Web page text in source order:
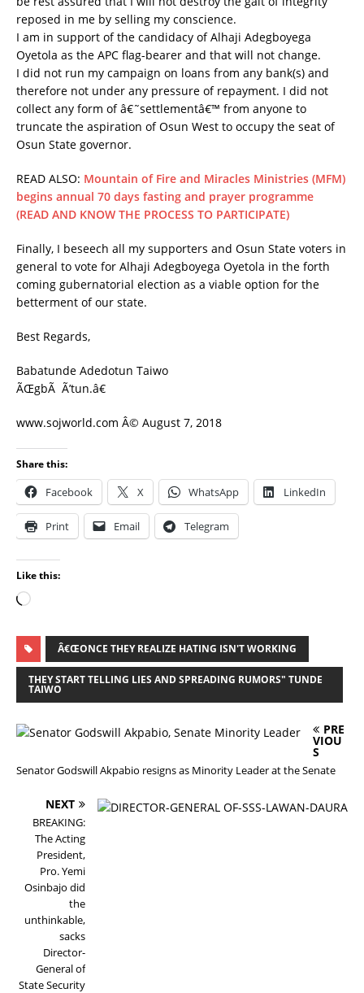
reposed in me by selling my conscience.
I am in support of the candidacy of Alhaji Adegboyega
Oyetola as the APC flag-bearer and that will not change.
I did not run my campaign on loans from any bank(s) and
therefore not under any pressure of repayment. I did not
collect any form of â€˜settlementâ€™ from anyone to
truncate the aspiration of Osun West to occupy the seat of
Osun State governor.
READ ALSO: Mountain of Fire and Miracles Ministries (MFM)
begins annual 70 days fasting and prayer programme
(READ AND KNOW THE PROCESS TO PARTICIPATE)
Finally, I beseech all my supporters and Osun State voters in
general to vote for Alhaji Adegboyega Oyetola in the forth
coming gubernatorial election as a viable option for the
betterment of our state.
Best Regards,
Babatunde Adedotun Taiwo
ÃŒgbÃ Ã’tun.â€
www.sojworld.com Â© August 7, 2018
Share this:
Facebook X WhatsApp LinkedIn
Print Email Telegram
Like this:
Â€ŒONCE THEY REALIZE HATING ISN'T WORKING
THEY START TELLING LIES AND SPREADING RUMORS" TUNDE
TAIWO
PRE
VIOU
S
Senator Godswill Akpabio resigns as Minority Leader at the Senate
NEXT
BREAKING:
The Acting
President,
Pro. Yemi
Osinbajo did
the
unthinkable,
sacks
Director-
General of
State Security